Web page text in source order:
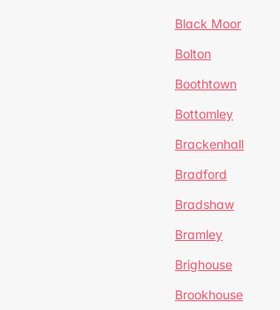
Black Moor
Bolton
Boothtown
Bottomley
Brackenhall
Bradford
Bradshaw
Bramley
Brighouse
Brookhouse